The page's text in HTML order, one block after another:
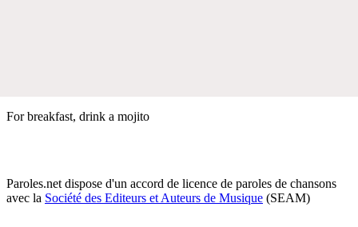
For breakfast, drink a mojito
Paroles.net dispose d'un accord de licence de paroles de chansons
avec la Société des Editeurs et Auteurs de Musique (SEAM)